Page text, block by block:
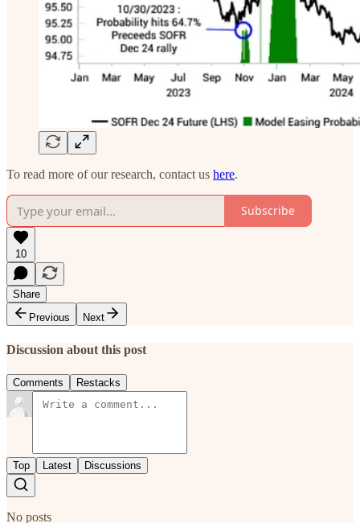
To read more of our research, contact us here.
Subscribe
10
Share
Previous
Next
Discussion about this post
Comments Restacks
Top Latest Discussions
No posts